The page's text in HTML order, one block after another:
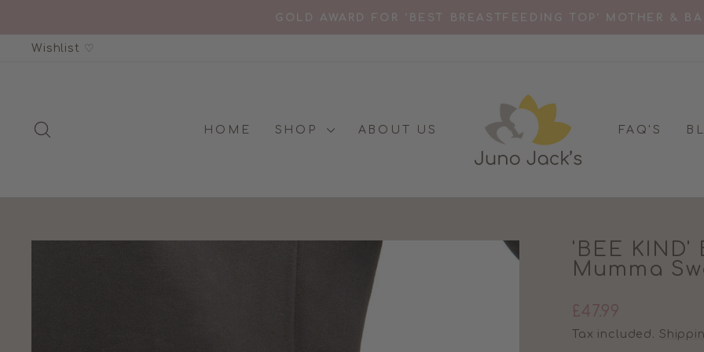
to
content
Pause
GOLD AWARD FOR 'BEST BREASTFEEDING TOP' MOTHER &
Wishlist ♡
HOME SHOP ABOUT US FAQ'S
'BEE
Mumma
Regular
price
£47.99
Tax included.